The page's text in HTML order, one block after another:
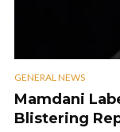
GENERAL NEWS
Mamdani
Blistering